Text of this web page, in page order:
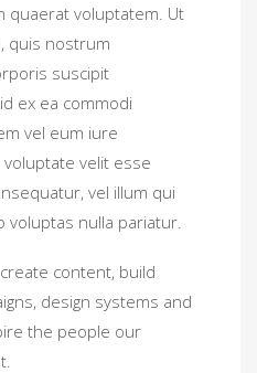
quaerat voluptatem. Ut
quis nostrum
suscipit
ex ea commodi
vel eum iure
velit esse
vel illum qui
nulla pariatur.
content, build
design systems and
the people our